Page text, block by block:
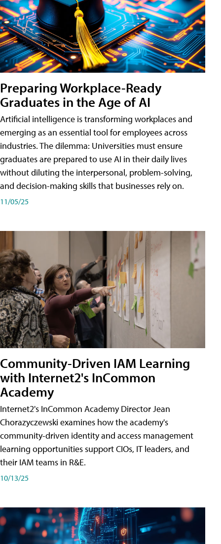
Preparing Workplace-Ready
Graduates in the Age of AI
Artificial intelligence is transforming workplaces and
emerging as an essential tool for employees across
industries. The dilemma: Universities must ensure
graduates are prepared to use AI in their daily lives
without diluting the interpersonal, problem-solving,
and decision-making skills that businesses rely on.
11/05/25
Community-Driven IAM Learning
with Internet2's InCommon
Academy
Internet2's InCommon Academy Director Jean
Chorazyczewski examines how the academy's
community-driven identity and access management
learning opportunities support CIOs, IT leaders, and
their IAM teams in R&E.
10/13/25